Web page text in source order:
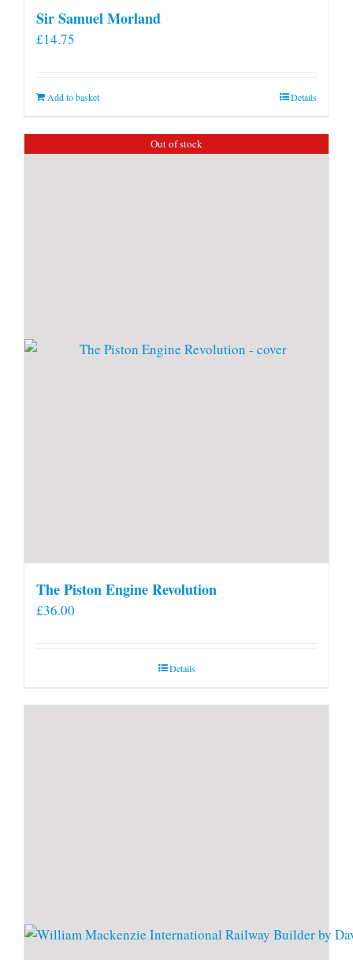
Sir Samuel Morland
£14.75
Add to basket Details
Out of stock
The Piston Engine Revolution
£36.00
Details